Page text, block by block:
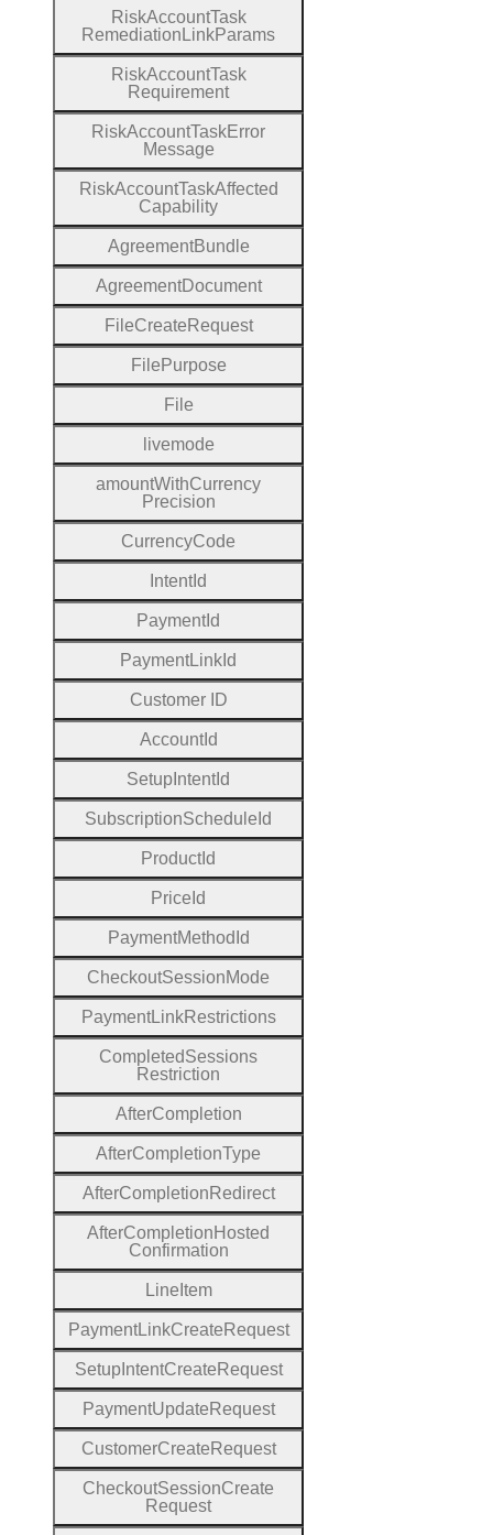
RiskAccountTask
Remediation LinkParams
RiskAccountTask
Requirement
RiskAccountTaskError
Message
RiskAccountTaskAffected
Capability
AgreementBundle
AgreementDocument
FileCreate Request
File Purpose
File
livemode
amountWithCurrency
Precision
CurrencyCode
Intent Id
Payment Id
PaymentLink Id
Customer D
AccountId
Setup Intent Id
SubscriptionSchedule Id
Product Id
Price Id
PaymentMethod Id
CheckoutSessionMode
PaymentLinkRestrictions
CompletedSessions
Restriction
AfterCompletion
AfterCompletionType
AfterCompletion Redirect
AfterCompletion Hosted
Confirmation
Line Item
PaymentLinkCreate Request
SetupIntentCreate Request
PaymentUpdate Request
CustomerCreate Request
CheckoutSessionCreate
Request